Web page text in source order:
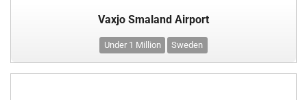
Vaxjo Smaland Airport
Under 1 Million Sweden